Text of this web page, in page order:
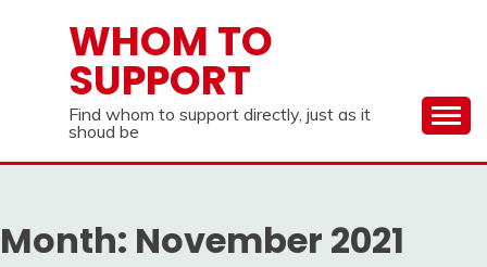
WHOM TO
SUPPORT
Find whom to support directly, just as it
shoud be
Month: November 2021